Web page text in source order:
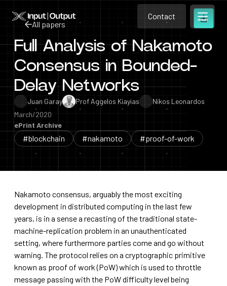
Home Contact
Contact
Contact
Open
All papers
All papers
Full Analysis of Nakamoto
Consensus in Bounded-
Delay Networks
Juan Garay Prof Aggelos Kiayias
Nikos Leonardos
March/2020
ePrint Archive
#blockchain #nakamoto #proof-of-work
Nakamoto consensus, arguably the most exciting
development in distributed computing in the last few
years, is in a sense a recasting of the traditional state-
machine-replication problem in an unauthenticated
setting, where furthermore parties come and go without
warning. The protocol relies on a cryptographic primitive
known as proof of work (PoW) which is used to throttle
message passing with the PoW difficulty level being